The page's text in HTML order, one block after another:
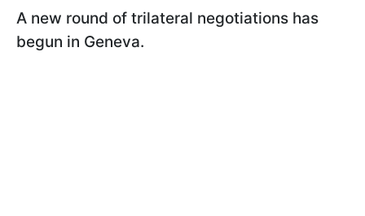
A new round of trilateral negotiations has
begun in Geneva.